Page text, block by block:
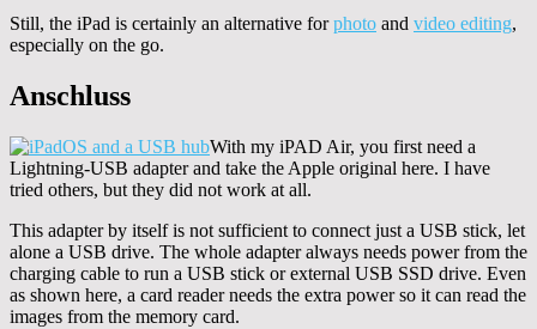
Still, the iPad is certainly an alternative forphoto and video editing,
especially on the go.
Anschluss
With my iPAD Air, you first need a
Lightning-USB adapter and take the Apple original here. I have
tried others, but they did not work at all.
This adapter by itself is not sufficient to connect just a USB stick, let
alone a USB drive. The whole adapter always needs power from the
charging cable to run a USB stick or external USB SSD drive. Even
as shown here, a card reader needs the extra power so it can read the
images from the memory card.